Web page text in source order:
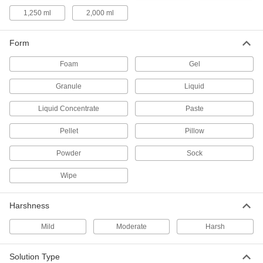
Scrub Brushes
Dust Pans
Collect dust and dirt that have been swept off
Hand Brushes
Clean dust and chips off tables and
2 products
Hand Soap
9 products
1,250 ml 2,000 ml
Form
Foam Gel
Granule Liquid
Liquid Concentrate Paste
Pellet Pillow
Powder Sock
Wipe
Harshness
Mild Moderate Harsh
Solution Type